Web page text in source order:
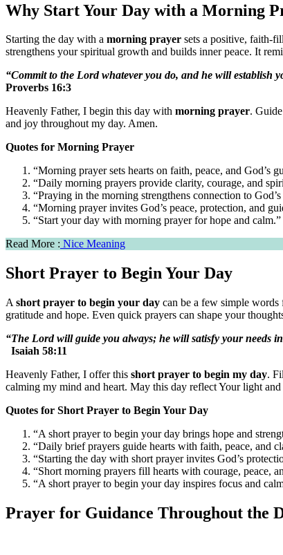
Why Start Your Day with a Morning
Starting the day with a morning prayer sets a positive, faith-
strengthens your spiritual growth and builds inner peace. It
“Commit to the Lord whatever you do, and he will establish
Proverbs 16:3
Heavenly Father, I begin this day with morning prayer.
and joy throughout my day. Amen.
Quotes for Morning Prayer
“Morning prayer sets hearts on faith, peace, and God’s
“Daily morning prayers provide clarity, courage, and
“Praying in the morning strengthens connection to
“Morning prayer invites God’s peace, protection, and
“Start your day with morning prayer for hope and calm.”
Read More : Nice Meaning
Short Prayer to Begin Your Day
A short prayer to begin your day can be a few simple
gratitude and hope. Even quick prayers can shape your
“The Lord will guide you always; he will satisfy your needs
Isaiah 58:11
Heavenly Father, I offer this short prayer to begin my day.
calming my mind and heart. May this day reflect Your light and
Quotes for Short Prayer to Begin Your Day
“A short prayer to begin your day brings hope and
“Daily brief prayers guide hearts with faith, peace, and
“Starting the day with short prayer invites God’s
“Short morning prayers fill hearts with courage, peace,
“A short prayer to begin your day inspires focus and
Prayer for Guidance Throughout the